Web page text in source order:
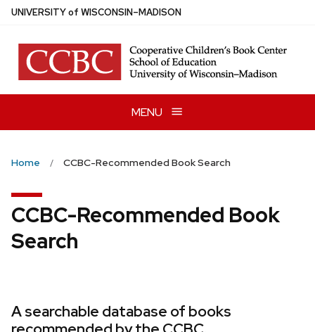
Skip
main
content
UNIVERSITYof WISCONSIN–MADISON
MENU
Home CCBC-Recommended Book Search
CCBC-Recommended Book
Search
A searchable database of books